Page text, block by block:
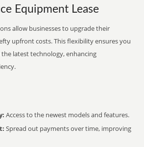
Equipment Lease
allow businesses to upgrade their
upfront costs. This flexibility ensures you
the latest technology, enhancing
Access to the newest models and features.
Spread out payments over time, improving